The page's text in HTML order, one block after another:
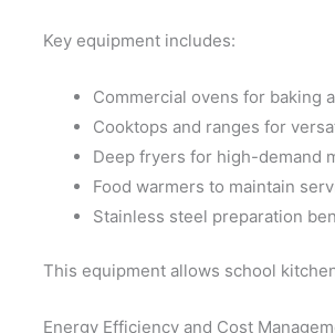
Key equipment includes:
Commercial ovens for baking
Cooktops and ranges for
Deep fryers for high-demand
Food warmers to maintain
Stainless steel preparation
This equipment allows school
Energy Efficiency and Cost